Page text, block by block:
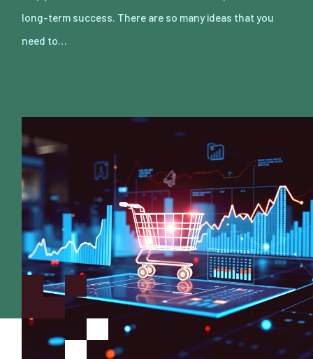
long-term success. There are so many ideas that you
need to…